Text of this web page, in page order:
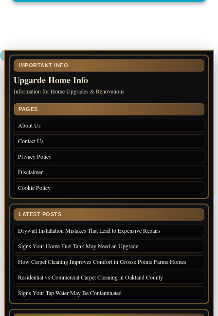
IMPORTANT INFO
Upgarde Home Info
Information for Home Upgrades & Renovations
PAGES
About Us
Contact Us
Privacy Policy
Disclaimer
Cookie Policy
LATEST POSTS
Drywall Installation Mistakes That Lead to Expensive Repairs
Signs Your Home Fuel Tank May Need an Upgrade
How Carpet Cleaning Improves Comfort in Grosse Pointe Farms Homes
Residential vs Commercial Carpet Cleaning in Oakland County
Signs Your Tap Water May Be Contaminated